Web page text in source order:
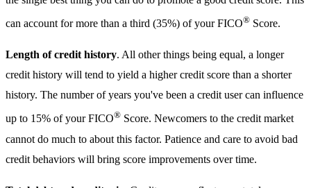
can account for more than a third (35%) of your FICO® Score.
Length of credit history. All other things being equal, a longer
credit history will tend to yield a higher credit score than a shorter
history. The number of years you've been a credit user can influence
up to 15% of your FICO® Score. Newcomers to the credit market
cannot do much to about this factor. Patience and care to avoid bad
credit behaviors will bring score improvements over time.